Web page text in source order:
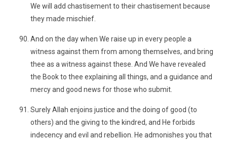
We will add chastisement to their chastisement because
they made mischief.
And on the day when We raise up in every people a
witness against them from among themselves, and bring
thee as a witness against these. And We have revealed
the Book to thee explaining all things, and a guidance and
mercy and good news for those who submit.
Surely Allah enjoins justice and the doing of good (to
others) and the giving to the kindred, and He forbids
indecency and evil and rebellion. He admonishes you that